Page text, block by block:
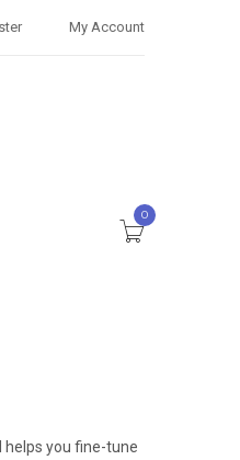
My Account
0
helps you fine-tune